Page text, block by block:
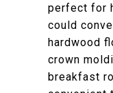
perfect for
could
hardwood
crown
breakfast